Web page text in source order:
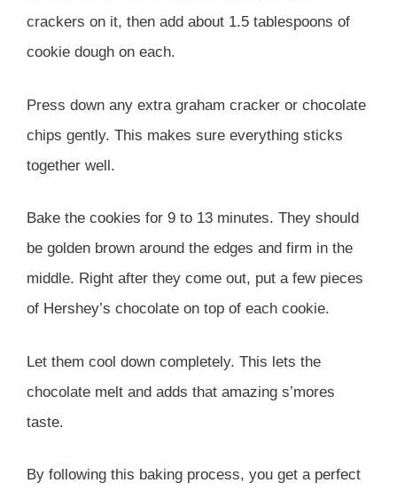
crackers on it, then add about 1.5 tablespoons of
cookie dough on each.
Press down any extra graham cracker or chocolate
chips gently. This makes sure everything sticks
together well.
Bake the cookies for 9 to 13 minutes. They should
be golden brown around the edges and firm in the
middle. Right after they come out, put a few pieces
of Hershey’s chocolate on top of each cookie.
Let them cool down completely. This lets the
chocolate melt and adds that amazing s’mores
taste.
By following this baking process, you get a perfect